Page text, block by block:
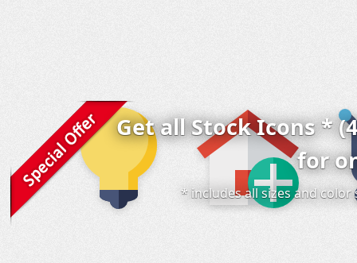
Get all Stock Icons *
for
* includes all sizes and